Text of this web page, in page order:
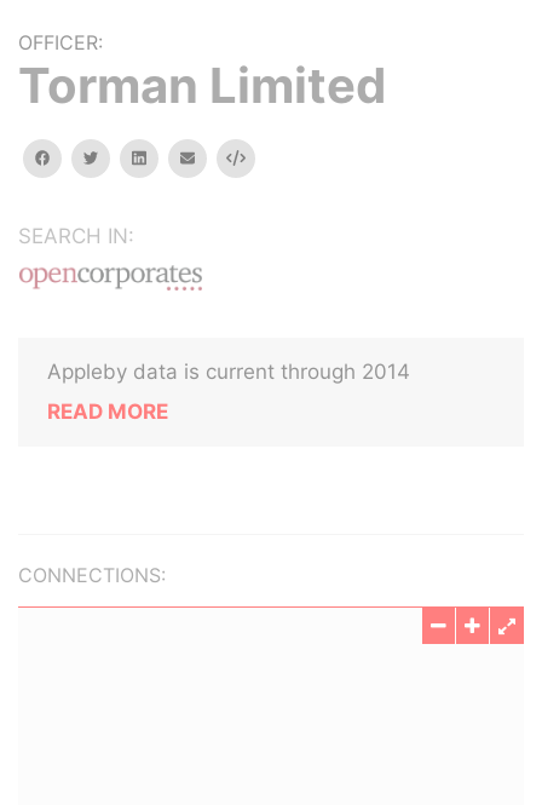
OFFICER:
Torman Limited
facebooktwitterlinkedinemail Embed
SEARCH IN:
Appleby data is current through 2014
READ MORE
CONNECTIONS: